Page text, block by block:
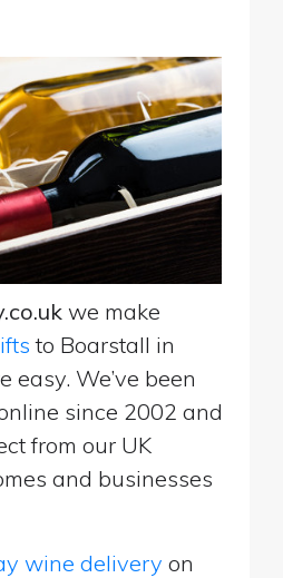
we make
to Boarstall in
easy. We’ve been
since 2002 and
from our UK
and businesses
wine delivery on